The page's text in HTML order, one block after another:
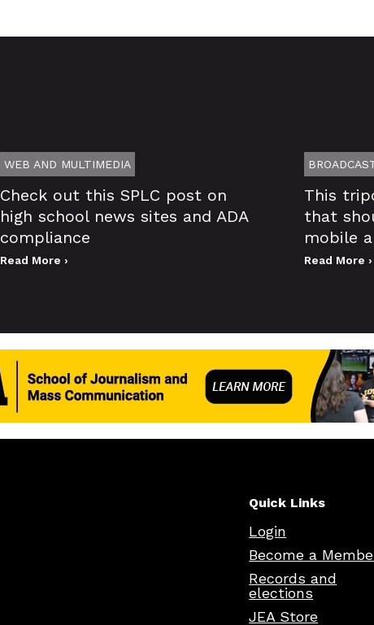
WEB AND MULTIMEDIA
Check out this SPLC post on
high school news sites and ADA
compliance
Read More ›
This
that
mobile
Read More ›
Quick Links
Login
Become a
Records and
elections
JEA Store